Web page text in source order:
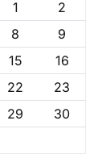
1
2
8
9
15
16
22
23
29
30